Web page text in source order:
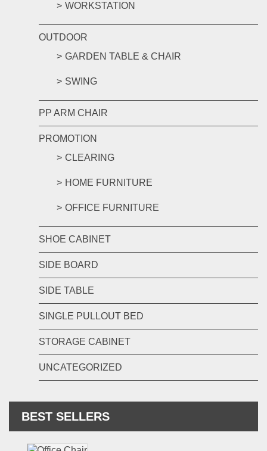
WORKSTATION
OUTDOOR
GARDEN TABLE & CHAIR
SWING
PP ARM CHAIR
PROMOTION
CLEARING
HOME FURNITURE
OFFICE FURNITURE
SHOE CABINET
SIDE BOARD
SIDE TABLE
SINGLE PULLOUT BED
STORAGE CABINET
UNCATEGORIZED
BEST SELLERS